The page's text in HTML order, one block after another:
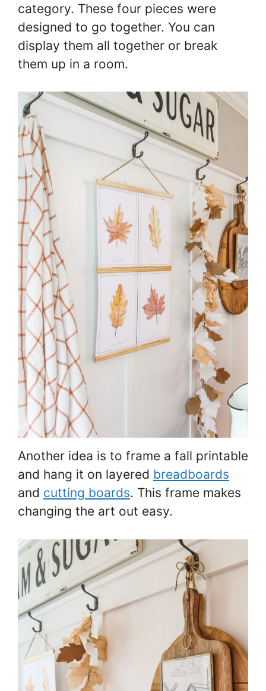
category. These four pieces were
designed to go together. You can
display them all together or break
them up in a room.
Another idea is to frame a fall printable
and hang it on layered breadboards
and cutting boards. This frame makes
changing the art out easy.